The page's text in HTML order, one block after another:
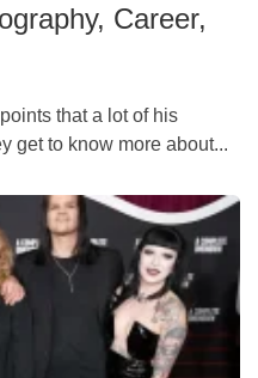
Career,
that a lot of his
get to know more about...